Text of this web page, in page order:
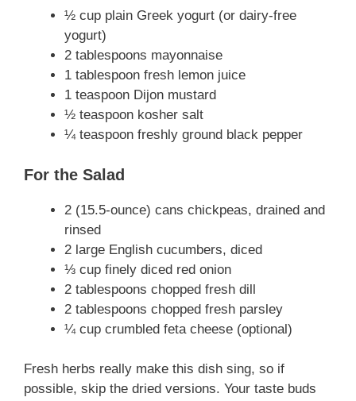
½ cup plain Greek yogurt (or dairy-free
yogurt)
2 tablespoons mayonnaise
1 tablespoon fresh lemon juice
1 teaspoon Dijon mustard
½ teaspoon kosher salt
¼ teaspoon freshly ground black pepper
For the Salad
2 (15.5-ounce) cans chickpeas, drained and
rinsed
2 large English cucumbers, diced
⅓ cup finely diced red onion
2 tablespoons chopped fresh dill
2 tablespoons chopped fresh parsley
¼ cup crumbled feta cheese (optional)
Fresh herbs really make this dish sing, so if
possible, skip the dried versions. Your taste buds